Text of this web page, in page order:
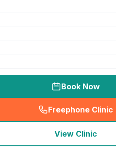
Book Now
Freephone Clinic
(
View Clinic